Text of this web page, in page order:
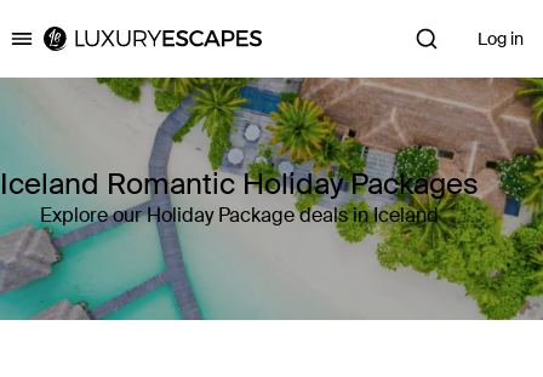
Luxury Escapes Log in
Iceland Romantic Holiday Packages
Explore our Holiday Package deals in Iceland